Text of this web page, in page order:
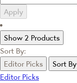
Apply
Show 2 Products
Sort By:
Editor Picks
Sort By
Editor Picks